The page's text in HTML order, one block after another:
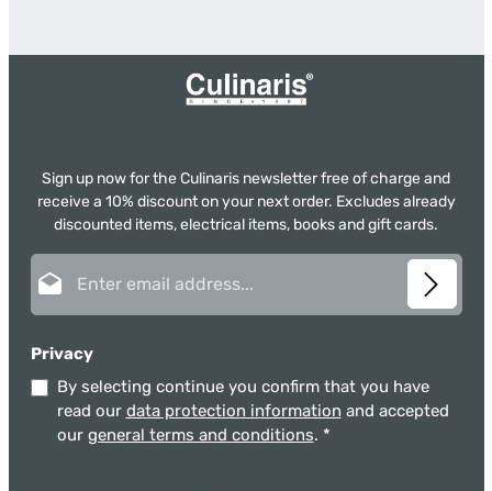
Sign up now for the Culinaris newsletter free of charge and
receive a 10% discount on your next order. Excludes already
discounted items, electrical items, books and gift cards.
Privacy
By selecting continue you confirm that you have
read our data protection information and accepted
our general terms and conditions. *